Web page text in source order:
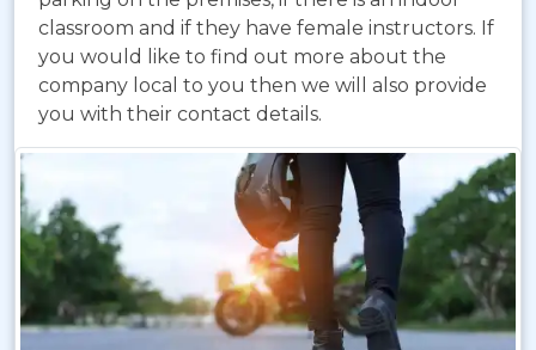
classroom and if they have female instructors. If
you would like to find out more about the
company local to you then we will also provide
you with their contact details.